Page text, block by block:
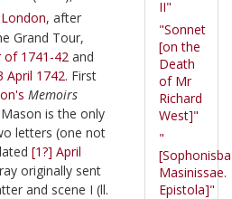
London, after
Grand Tour,
of 1741-42 and
April 1742. First
's Memoirs
Mason is the only
letters (one not
[1?] April
originally sent
and scene I (ll.
II"
"Sonnet
[on the
Death
of Mr
Richard
West]"
"
[Sophonisba
Masinissae.
Epistola]"